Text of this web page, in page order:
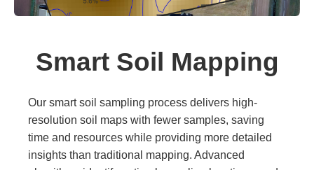
Smart Soil Mapping
Our smart soil sampling process delivers high-
resolution soil maps with fewer samples, saving
time and resources while providing more detailed
insights than traditional mapping. Advanced